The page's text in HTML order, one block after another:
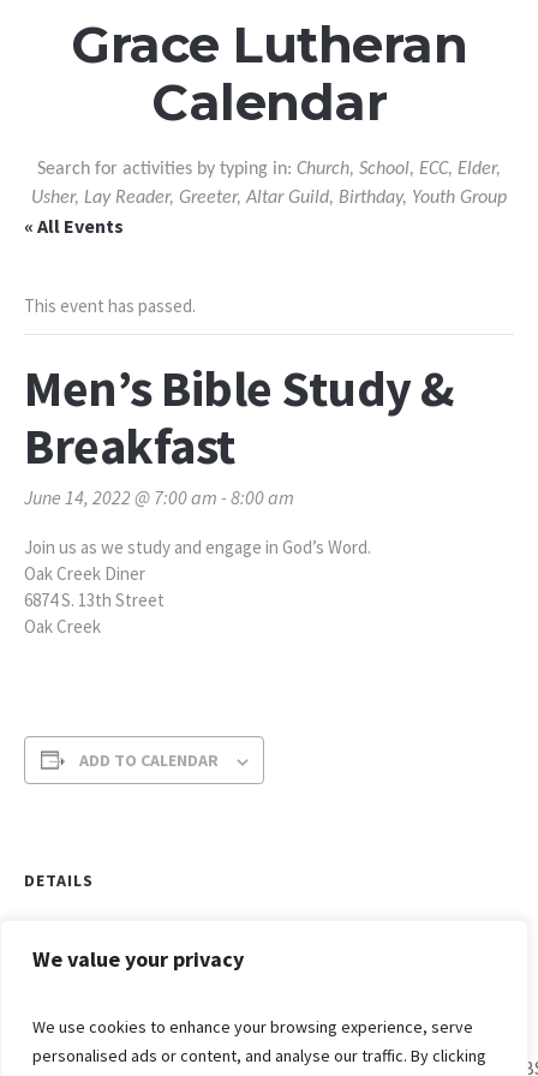
We value your privacy
We use cookies to enhance your browsing experience, serve
personalised ads or content, and analyse our traffic. By clicking
Grace Lutheran
Calendar
Search for activities by typing in: Church, School, ECC, Elder,
Usher, Lay Reader, Greeter, Altar Guild, Birthday, Youth Group
« All Events
This event has passed.
Men’s Bible Study &
Breakfast
June 14, 2022 @ 7:00 am - 8:00 am
Join us as we study and engage in God’s Word.
Oak Creek Diner
6874 S. 13th Street
Oak Creek
ADD TO CALENDAR
DETAILS
June 14, 2022
7:00 am - 8:00 am